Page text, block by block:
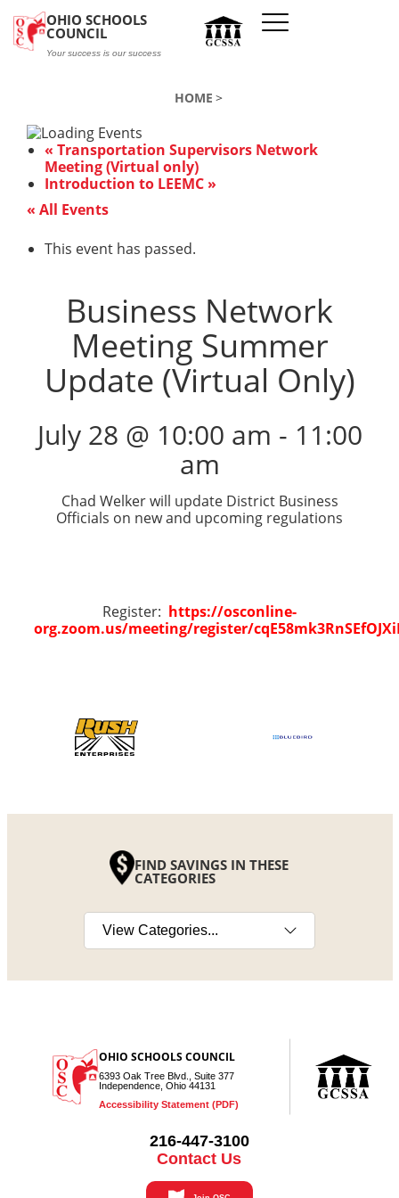
OHIO SCHOOLS
COUNCIL
Your success is our success
HOME
« Transportation Supervisors Network
Meeting (Virtual only)
Introduction to LEEMC »
« All Events
This event has passed.
Business Network
Meeting Summer
Update (Virtual Only)
July 28 @ 10:00 am - 11:00
am
Chad Welker will update District Business
Officials on new and upcoming regulations
Register: https://osconline-
org.zoom.us/meeting/register/
FIND SAVINGS IN THESE
CATEGORIES
Select a category
OHIO SCHOOLS COUNCIL
6393 Oak Tree Blvd., Suite 377
Independence, Ohio 44131
Accessibility Statement (PDF)
216-447-3100
Contact Us